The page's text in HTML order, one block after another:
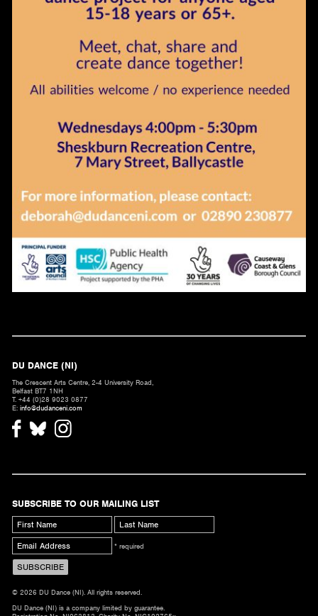
DU DANCE (NI)
The Crescent Arts Centre, 2-4 University Road,
Belfast BT7 1NH
T. +44 (0)28 9023 0877
E: info@dudanceni.com
SUBSCRIBE TO OUR MAILING LIST
* required
© 2026 DU Dance (NI). All rights reserved.
DU Dance (NI) is a company limited by guarantee.